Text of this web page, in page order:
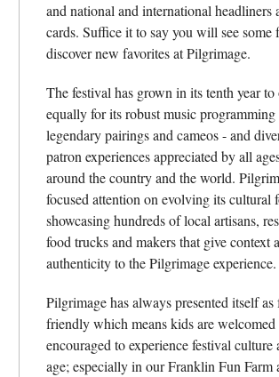
and national and international headliners
cards. Suffice it to say you will see some
discover new favorites at Pilgrimage.
The festival has grown in its tenth year
equally for its robust music
legendary pairings and cameos - and
patron experiences appreciated by all
around the country and the world.
focused attention on evolving its cultural
showcasing hundreds of local artisans,
food trucks and makers that give context
authenticity to the Pilgrimage experience.
Pilgrimage has always presented itself
friendly which means kids are welcomed
encouraged to experience festival culture
age; especially in our Franklin Fun Farm